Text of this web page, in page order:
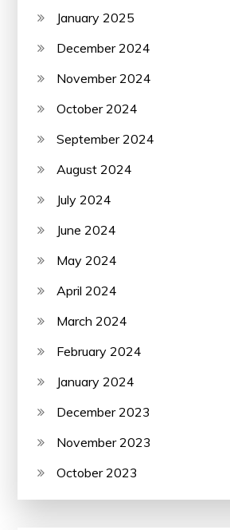
January 2025
December 2024
November 2024
October 2024
September 2024
August 2024
July 2024
June 2024
May 2024
April 2024
March 2024
February 2024
January 2024
December 2023
November 2023
October 2023